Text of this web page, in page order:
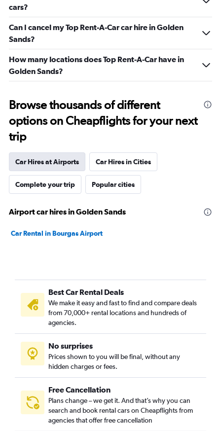
cars?
Can I cancel my Top Rent-A-Car car hire in Golden
Sands?
How many locations does Top Rent-A-Car have in
Golden Sands?
Browse thousands of different
options on Cheapflights for your next
trip
Car Hires at Airports Car Hires in Cities
Complete your trip Popular cities
Airport car hires in Golden Sands
Car Rental in Bourgas Airport
Best Car Rental Deals
We make it easy and fast to find and compare deals
from 70,000+ rental locations and hundreds of
agencies.
No surprises
Prices shown to you will be final, without any
hidden charges or fees.
Free Cancellation
Plans change – we get it. And that’s why you can
search and book rental cars on Cheapflights from
agencies that offer free cancellation